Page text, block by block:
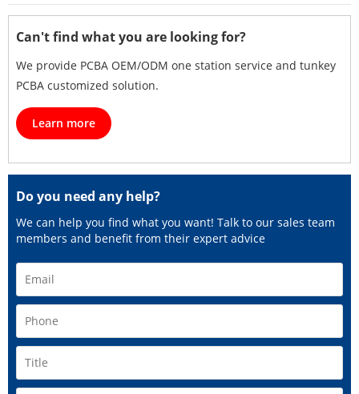
Can't find what you are looking for?
We provide PCBA OEM/ODM one station service and tunkey
PCBA customized solution.
Learn more
Do you need any help?
We can help you find what you want! Talk to our sales team
members and benefit from their expert advice